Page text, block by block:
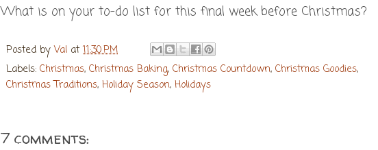
What is on your to-do list for this final week before Christmas?
Posted byVal at11:30 PM
Labels: Christmas, Christmas Baking, Christmas Countdown, Christmas Goodies,
Christmas Traditions, Holiday Season, Holidays
7 comments: